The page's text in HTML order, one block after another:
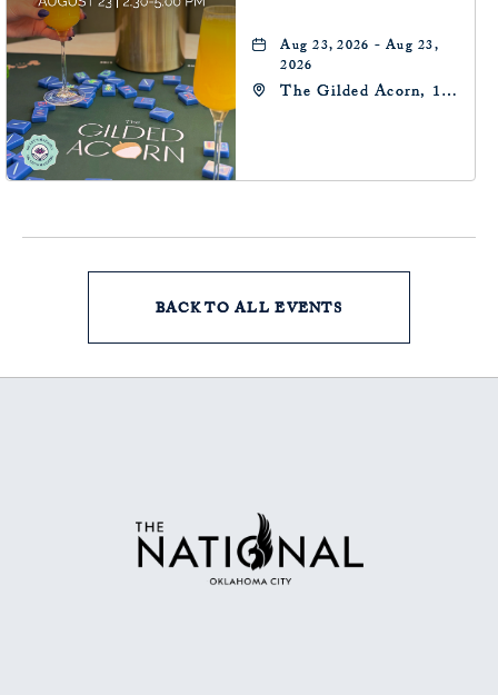
Aug 23, 2026 - Aug 23,
2026
The Gilded Acorn, 146
Oklahoma, 73102
BACK TO ALL EVENTS
ON
EVENTS
BUTTON